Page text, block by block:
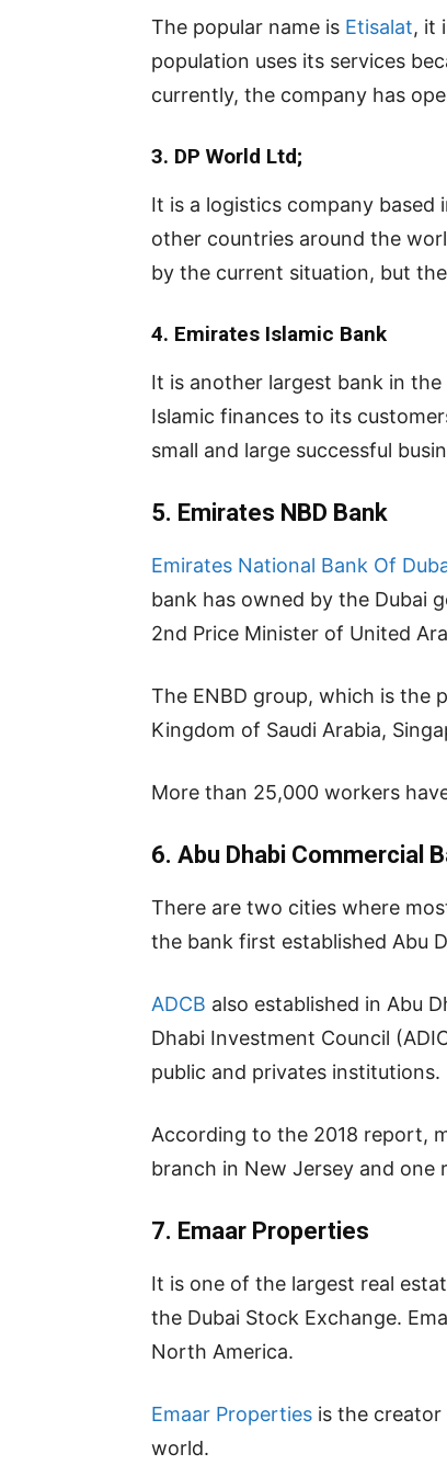
The popular name is Etisalat, it
population uses its services
currently, the company has
3. DP World Ltd;
It is a logistics company based
other countries around the
by the current situation, but
4. Emirates Islamic Bank
It is another largest bank in
Islamic finances to its
small and large successful
5. Emirates NBD Bank
Emirates National Bank Of
bank has owned by the Dubai
2nd Price Minister of United
The ENBD group, which is the
Kingdom of Saudi Arabia,
More than 25,000 workers
6. Abu Dhabi Commercial
There are two cities where
the bank first established Abu
ADCB also established in Abu
Dhabi Investment Council
public and privates institutions.
According to the 2018 report,
branch in New Jersey and one
7. Emaar Properties
It is one of the largest real
the Dubai Stock Exchange.
North America.
Emaar Properties is the
world.